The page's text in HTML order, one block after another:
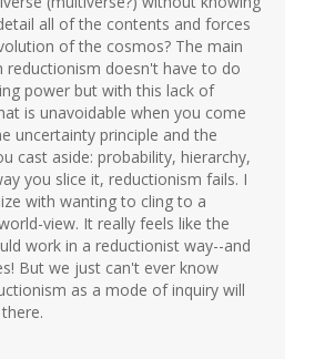
all of the contents and forces
of the cosmos? The main
reductionism doesn't have to do
power but with this lack of
is unavoidable when you come
uncertainty principle and the
cast aside: probability, hierarchy,
you slice it, reductionism fails. I
with wanting to cling to a
view. It really feels like the
work in a reductionist way--and
But we just can't ever know
as a mode of inquiry will